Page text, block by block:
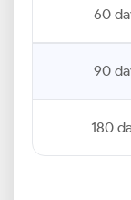
60
90
180